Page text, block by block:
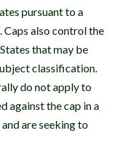
pursuant to a
also control the
that may be
classification.
do not apply to
against the cap in a
are seeking to